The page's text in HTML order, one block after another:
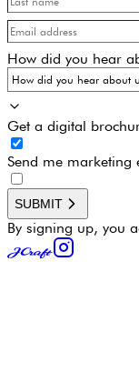
How did you hear
Get a digital
Send me marketing
SUBMIT
By signing up, you